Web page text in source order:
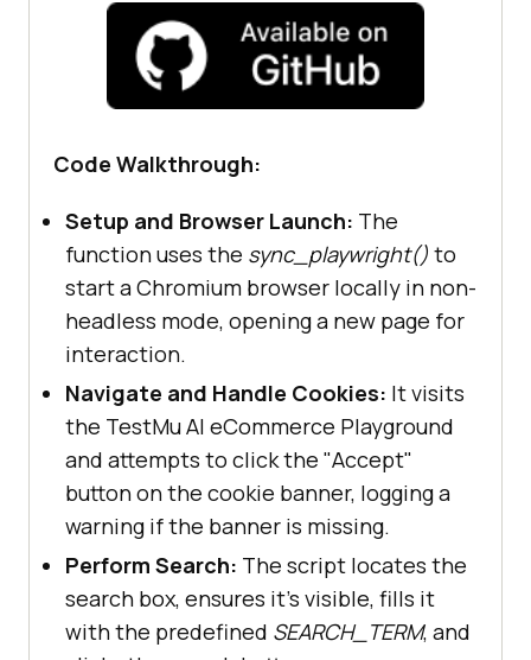
            # Accept cookies
present
                accept_button =
name="Accept" )
if
accept_button.is_visible():
            except Exception
as e:
logging.warning(f"Cookie banner
not found or could not be
accepted: {e}" )
for
page.get_by_role(
Code Walkthrough:
Setup and Browser Launch: The
function uses the sync_playwright() to
start a Chromium browser locally in non-
headless mode, opening a new page for
interaction.
Navigate and Handle Cookies: It visits
the TestMu AI eCommerce Playground
and attempts to click the "Accept"
button on the cookie banner, logging a
warning if the banner is missing.
Perform Search: The script locates the
search box, ensures it's visible, fills it
with the predefined SEARCH_TERM, and